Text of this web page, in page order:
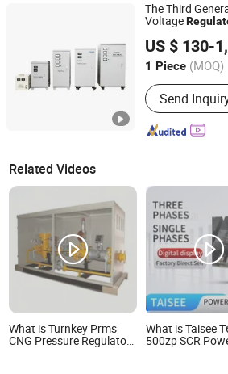
Pneumatic
Nylon Hose)
The Third
Voltage
US $ 130-
1 Piece (MOQ)
Frequency :
Send
Zhejiang Wenma Electric Co., Ltd.
Zhejiang, China Since
Related Videos
What is Turnkey Prms
CNG Pressure Regulator
What is Taisee
500zp SCR